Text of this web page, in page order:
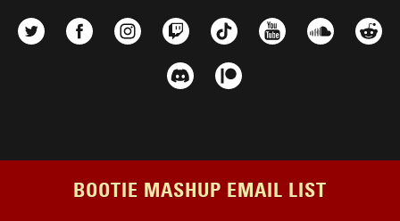
BOOTIE MASHUP EMAIL LIST